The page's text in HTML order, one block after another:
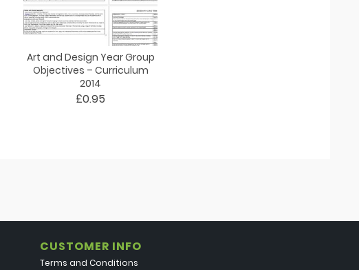
Art and Design Year Group
Objectives – Curriculum
2014
£0.95
CUSTOMER INFO
Terms and Conditions